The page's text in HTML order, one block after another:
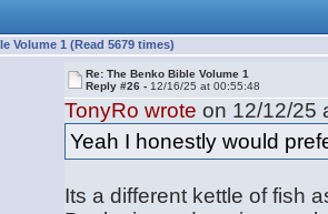
Volume 1 (Read 5679 times)
Re: The Benko Bible Volume 1
Reply #26 - 12/16/25 at 00:55:48
TonyRo wrote on 12/12/25
Yeah I honestly would
Its a different kettle of fish